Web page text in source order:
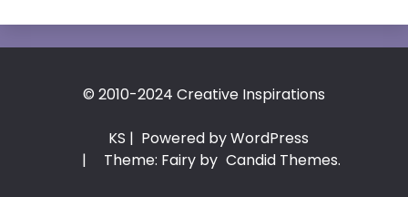
© 2010-2024 Creative Inspirations
KS | Powered by WordPress
|
Theme: Fairy by Candid Themes.